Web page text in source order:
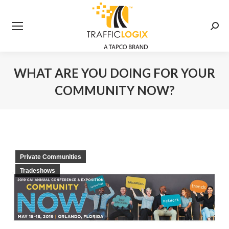
WHAT ARE YOU DOING FOR YOUR
COMMUNITY NOW?
Private Communities
Tradeshows